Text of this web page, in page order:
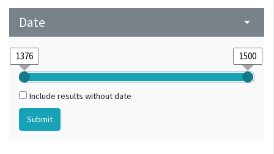
Date arrow_drop_down
Include results without date